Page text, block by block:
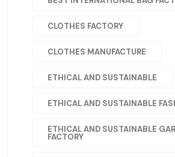
CLOTHES FACTORY
CLOTHES MANUFACTURE
ETHICAL AND SUSTAINABLE
ETHICAL AND SUSTAINABLE
ETHICAL AND SUSTAINABLE
FACTORY